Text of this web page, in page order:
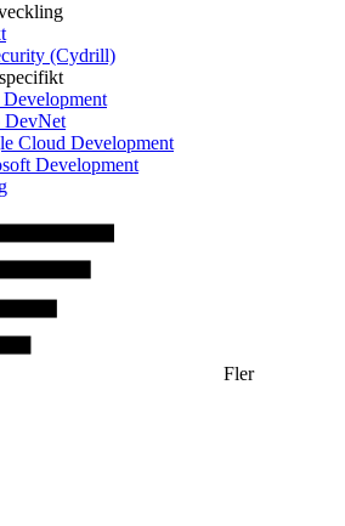
(Cydrill)
DevNet
Cloud Development
Development
Fler